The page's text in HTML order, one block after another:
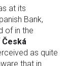
at its
Bank,
of in the
Česká
as quite
that in